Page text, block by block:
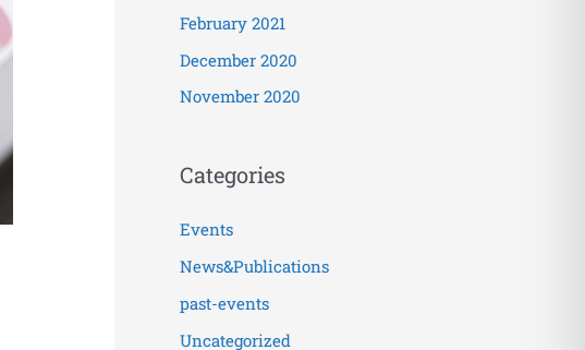
February 2021
December 2020
November 2020
Categories
Events
News&Publications
past-events
Uncategorized